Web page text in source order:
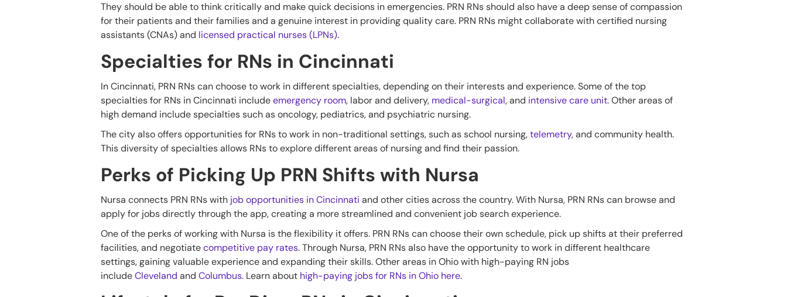
They should be able to think critically and make quick decisions in emergencies. PRN RNs should also have a deep sense of compassion
for their patients and their families and a genuine interest in providing quality care. PRN RNs might collaborate with certified nursing
assistants (CNAs) and licensed practical nurses (LPNs).
Specialties for RNs in Cincinnati
In Cincinnati, PRN RNs can choose to work in different specialties, depending on their interests and experience. Some of the top
specialties for RNs in Cincinnati includeemergency room, labor and delivery, medical-surgical, and intensive care unit. Other areas of
high demand include specialties such as oncology, pediatrics, and psychiatric nursing.
The city also offers opportunities for RNs to work in non-traditional settings, such as school nursing,telemetry, and community health.
This diversity of specialties allows RNs to explore different areas of nursing and find their passion.
Perks of Picking Up PRN Shifts with Nursa
Nursa connects PRN RNs with job opportunities in Cincinnati and other cities across the country. With Nursa, PRN RNs can browse and
apply for jobs directly through the app, creating a more streamlined and convenient job search experience.
One of the perks of working with Nursa is the flexibility it offers. PRN RNs can choose their own schedule, pick up shifts at their preferred
facilities, and negotiatecompetitive pay rates. Through Nursa, PRN RNs also have the opportunity to work in different healthcare
settings, gaining valuable experience and expanding their skills. Other areas in Ohio with high-paying RN jobs
includeCleveland and Columbus. Learn about high-paying jobs for RNs in Ohio here.